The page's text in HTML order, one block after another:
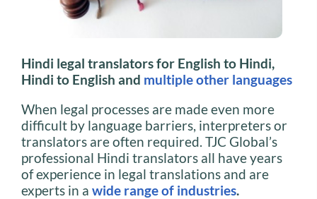
Hindi legal translators for English to Hindi,
Hindi to English and multiple other languages
When legal processes are made even more
difficult by language barriers, interpreters or
translators are often required. TJC Global’s
professional Hindi translators all have years
of experience in legal translations and are
experts in a wide range of industries.